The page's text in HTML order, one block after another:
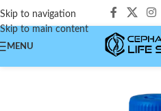
Skip to navigation
Skip to main content
MENU